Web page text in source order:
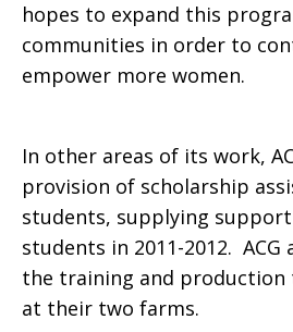
hopes to expand this
communities in order to
empower more women.
In other areas of its work,
provision of scholarship
students, supplying
students in 2011-2012. ACG
the training and production
at their two farms.